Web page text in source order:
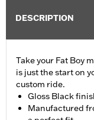
DESCRIPTION
Take your Fat Boy
is just the start on
custom ride.
Gloss Black
Manufactured